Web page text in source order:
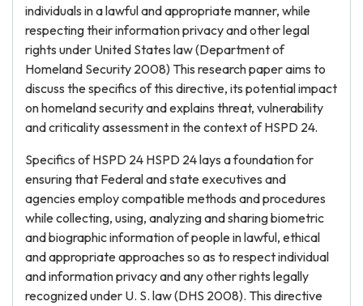
individuals in a lawful and appropriate manner, while
respecting their information privacy and other legal
rights under United States law (Department of
Homeland Security 2008) This research paper aims to
discuss the specifics of this directive, its potential impact
on homeland security and explains threat, vulnerability
and criticality assessment in the context of HSPD 24.
Specifics of HSPD 24 HSPD 24 lays a foundation for
ensuring that Federal and state executives and
agencies employ compatible methods and procedures
while collecting, using, analyzing and sharing biometric
and biographic information of people in lawful, ethical
and appropriate approaches so as to respect individual
and information privacy and any other rights legally
recognized under U. S. law (DHS 2008). This directive